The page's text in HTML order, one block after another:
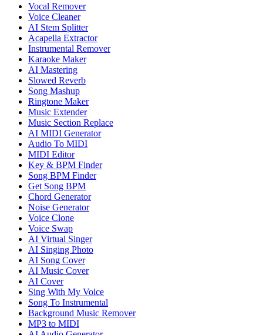
Vocal Remover
Voice Cleaner
AI Stem Splitter
Acapella Extractor
Instrumental Remover
Karaoke Maker
AI Mastering
Slowed Reverb
Song Mashup
Ringtone Maker
Music Extender
Music Section Replace
AI MIDI Generator
Audio To MIDI
MIDI Editor
Key & BPM Finder
Song BPM Finder
Get Song BPM
Chord Generator
Noise Generator
Voice Clone
Voice Swap
AI Virtual Singer
AI Singing Photo
AI Song Cover
AI Music Cover
AI Cover
Sing With My Voice
Song To Instrumental
Background Music Remover
MP3 to MIDI